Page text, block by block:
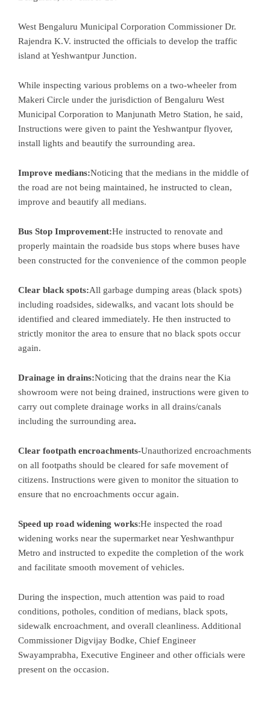
West Bengaluru Municipal Corporation Commissioner Dr.
Rajendra K.V. instructed the officials to develop the traffic
island at Yeshwantpur Junction.
While inspecting various problems on a two-wheeler from
Makeri Circle under the jurisdiction of Bengaluru West
Municipal Corporation to Manjunath Metro Station, he said,
Instructions were given to paint the Yeshwantpur flyover,
install lights and beautify the surrounding area.
Improve medians:Noticing that the medians in the middle of
the road are not being maintained, he instructed to clean,
improve and beautify all medians.
Bus Stop Improvement:He instructed to renovate and
properly maintain the roadside bus stops where buses have
been constructed for the convenience of the common people
Clear black spots:All garbage dumping areas (black spots)
including roadsides, sidewalks, and vacant lots should be
identified and cleared immediately. He then instructed to
strictly monitor the area to ensure that no black spots occur
again.
Drainage in drains:Noticing that the drains near the Kia
showroom were not being drained, instructions were given to
carry out complete drainage works in all drains/canals
including the surrounding area.
Clear footpath encroachments-Unauthorized encroachments
on all footpaths should be cleared for safe movement of
citizens. Instructions were given to monitor the situation to
ensure that no encroachments occur again.
Speed up road widening works:He inspected the road
widening works near the supermarket near Yeshwanthpur
Metro and instructed to expedite the completion of the work
and facilitate smooth movement of vehicles.
During the inspection, much attention was paid to road
conditions, potholes, condition of medians, black spots,
sidewalk encroachment, and overall cleanliness. Additional
Commissioner Digvijay Bodke, Chief Engineer
Swayamprabha, Executive Engineer and other officials were
present on the occasion.